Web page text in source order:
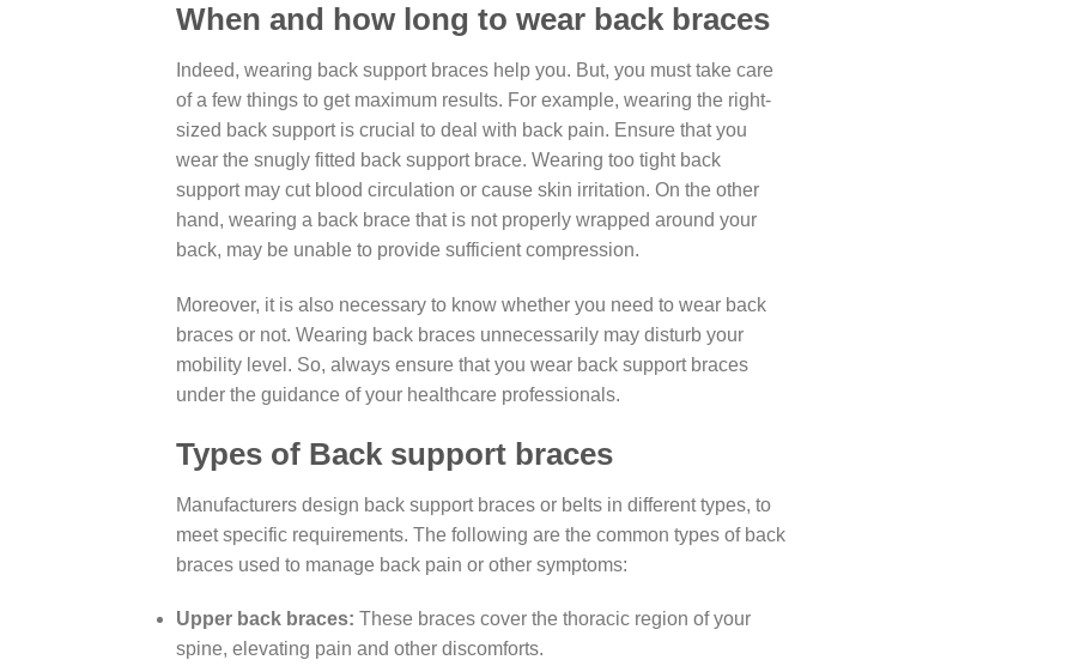
When and how long to wear back braces
Indeed, wearing back support braces help you. But, you must take care
of a few things to get maximum results. For example, wearing the right-
sized back support is crucial to deal with back pain. Ensure that you
wear the snugly fitted back support brace. Wearing too tight back
support may cut blood circulation or cause skin irritation. On the other
hand, wearing a back brace that is not properly wrapped around your
back, may be unable to provide sufficient compression.
Moreover, it is also necessary to know whether you need to wear back
braces or not. Wearing back braces unnecessarily may disturb your
mobility level. So, always ensure that you wear back support braces
under the guidance of your healthcare professionals.
Types of Back support braces
Manufacturers design back support braces or belts in different types, to
meet specific requirements. The following are the common types of back
braces used to manage back pain or other symptoms:
Upper back braces: These braces cover the thoracic region of your
spine, elevating pain and other discomforts.